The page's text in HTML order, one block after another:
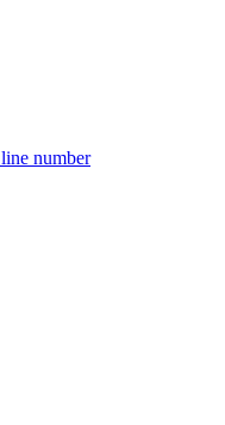
number